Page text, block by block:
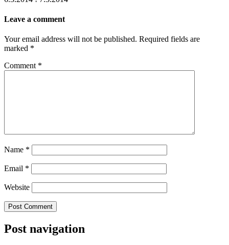
Leave a comment
Your email address will not be published. Required fields are
marked *
Comment *
Name *
Email *
Website
Post navigation